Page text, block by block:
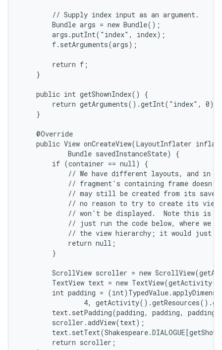
        // Supply index input as an argument.
        Bundle args = new Bundle();
        args.putInt("index", index);
        f.setArguments(args);
        return f;
    }
    public int getShownIndex() {
        return getArguments().getInt("index", 0);
    }
    @Override
public View onCreateView(LayoutInflater
            Bundle savedInstanceState) {
        if (container == null) {
// We have different layouts, and in
// fragment's containing frame
// may still be created from its
// no reason to try to create its view
// won't be displayed.  Note this is
// just run the code below, where we
// the view hierarchy; it would just
            return null;
        }
ScrollView scroller = new
TextView text = new
int padding =
4,
text.setPadding(padding, padding,
        scroller.addView(text);
        return scroller;